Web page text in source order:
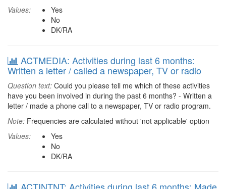
Values:
Yes
No
DK/RA
ACTMEDIA: Activities during last 6 months:
Written a letter / called a newspaper, TV or radio
Question text: Could you please tell me which of these activities
have you been involved in during the past 6 months? - Written a
letter / made a phone call to a newspaper, TV or radio program.
Note: Frequencies are calculated without 'not applicable' option
Values:
Yes
No
DK/RA